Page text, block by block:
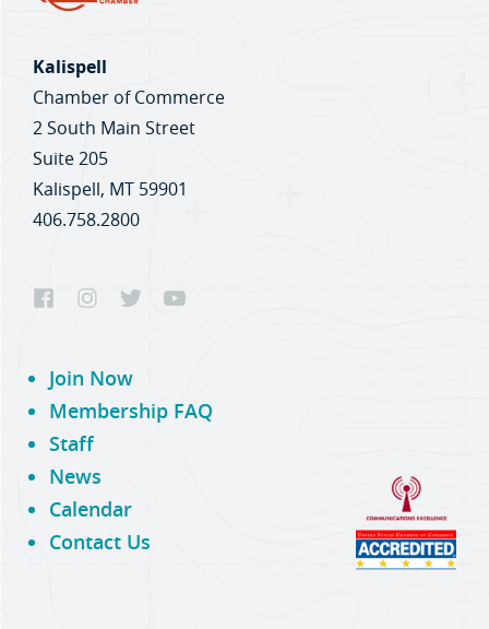
Kalispell
Chamber of Commerce
2 South Main Street
Suite 205
Kalispell, MT 59901
406.758.2800
Join Now
Membership FAQ
Staff
News
Calendar
Contact Us